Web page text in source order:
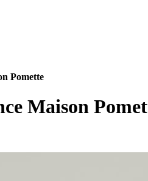
Pomette
Maison